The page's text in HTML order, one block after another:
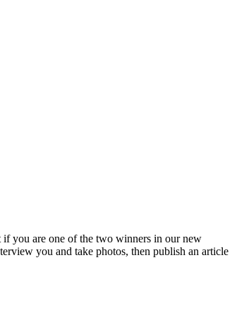
if you are one of the two winners in our new
you and take photos, then publish an article